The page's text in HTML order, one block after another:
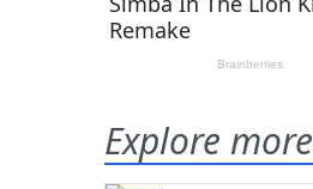
Explore more